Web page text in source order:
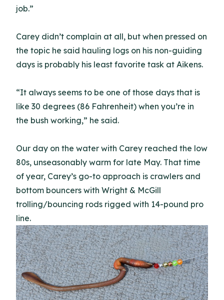
job.”
Carey didn’t complain at all, but when pressed on
the topic he said hauling logs on his non-guiding
days is probably his least favorite task at Aikens.
“It always seems to be one of those days that is
like 30 degrees (86 Fahrenheit) when you’re in
the bush working,” he said.
Our day on the water with Carey reached the low
80s, unseasonably warm for late May. That time
of year, Carey’s go-to approach is crawlers and
bottom bouncers with Wright & McGill
trolling/bouncing rods rigged with 14-pound pro
line.